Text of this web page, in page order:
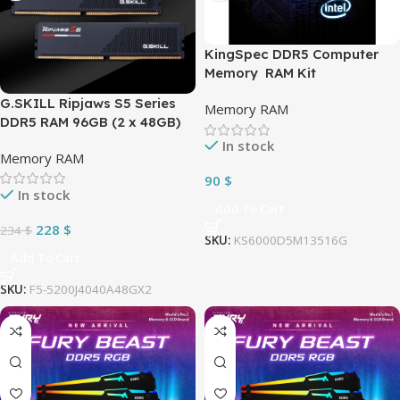
G.SKILL Ripjaws S5 Series
DDR5 RAM 96GB (2 x 48GB)
XMP 3.0 Desktop Computer
Memory UDIMM – Matte
Black (F5-
Memory RAM
In stock
234$ 228 $
SKU: F5-5200J4040A48GX2
KingSpec DDR5 Computer
Memory RAM Kit
48000) CL36 Desktop
Memory Module Gaming
Memory Computer | Black
Memory RAM
In stock
90 $
SKU: KS6000D5M13516G